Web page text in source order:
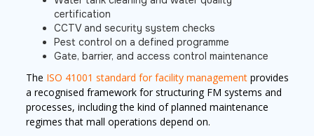
certification
CCTV and security system checks
Pest control on a defined programme
Gate, barrier, and access control maintenance
The ISO 41001 standard for facility managementprovides
a recognised framework for structuring FM systems and
processes, including the kind of planned maintenance
regimes that mall operations depend on.